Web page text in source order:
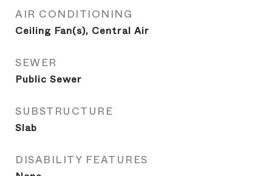
AIR CONDITIONING
Ceiling Fan(s), Central Air
SEWER
Public Sewer
SUBSTRUCTURE
Slab
DISABILITY FEATURES